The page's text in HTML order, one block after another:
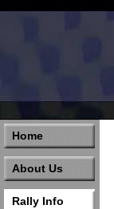
Home
About Us
Rally Info